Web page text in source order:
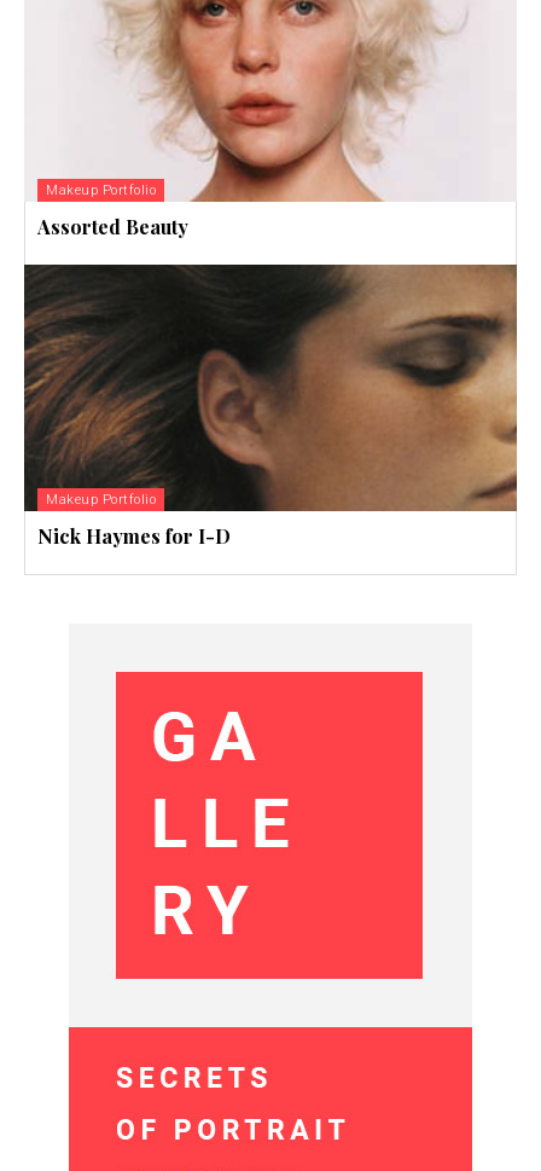
Makeup Portfolio
Assorted Beauty
Makeup Portfolio
Nick Haymes for I-D